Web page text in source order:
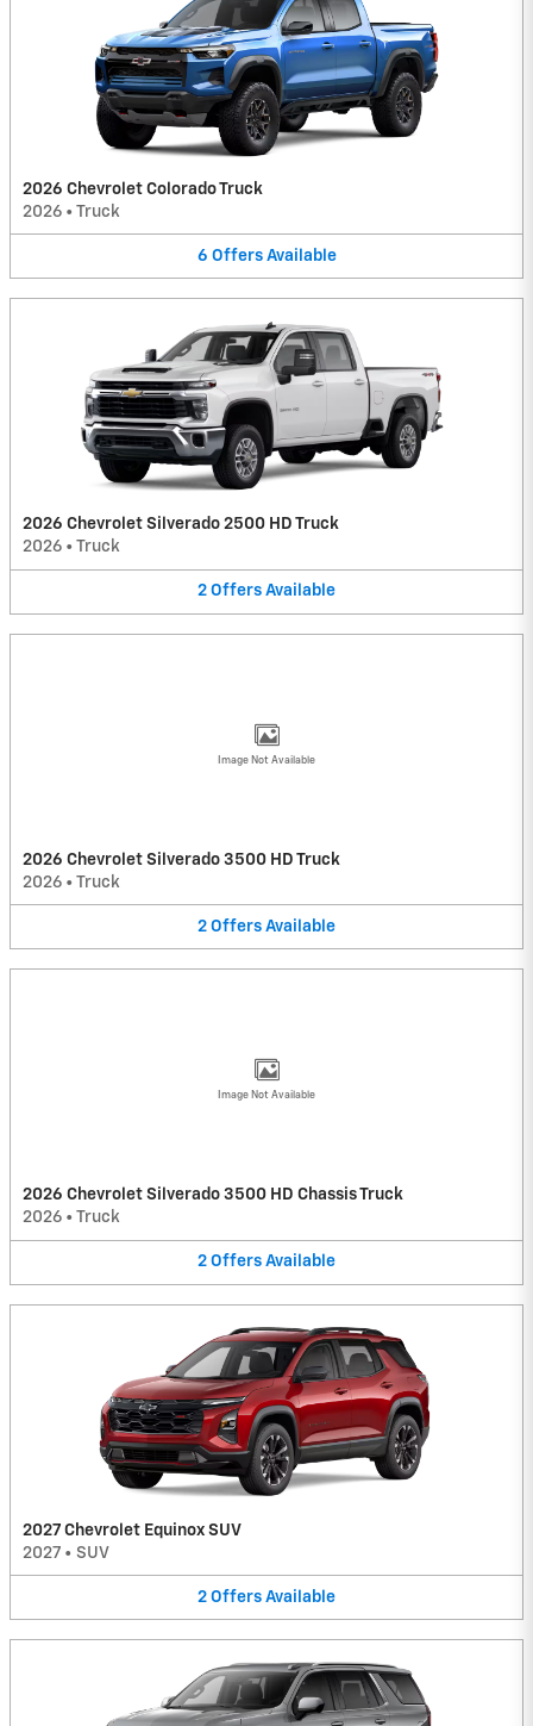
2026 Chevrolet Colorado Truck
2026 • Truck
6 Offers Available
2026 Chevrolet Silverado 2500 HD Truck
2026 • Truck
2 Offers Available
Image Not Available
2026 Chevrolet Silverado 3500 HD Truck
2026 • Truck
2 Offers Available
Image Not Available
2026 Chevrolet Silverado 3500 HD Chassis Truck
2026 • Truck
2 Offers Available
2027 Chevrolet Equinox SUV
2027 • SUV
2 Offers Available